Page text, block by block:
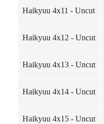
Haikyuu 4x11 - Uncut
Haikyuu 4x12 - Uncut
Haikyuu 4x13 - Uncut
Haikyuu 4x14 - Uncut
Haikyuu 4x15 - Uncut